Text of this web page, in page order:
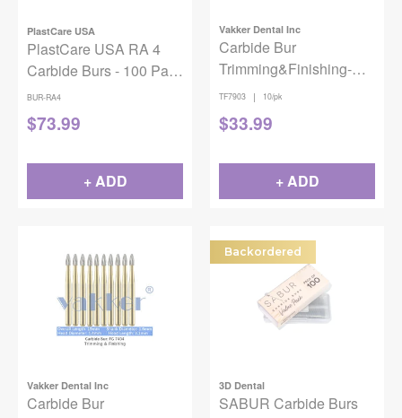
PlastCare USA
PlastCare USA RA 4
Carbide Burs - 100 Pack
(10 Packs of 10) for
Slow-Speed
Handpieces
BUR-RA4
$73.99
+ ADD
Vakker Dental Inc
Carbide Bur
Trimming&Finishing-
7903 10/pk
TF7903 | 10/pk
$33.99
+ ADD
Vakker Dental Inc
Carbide Bur
Backordered
3D Dental
SABUR Carbide Burs